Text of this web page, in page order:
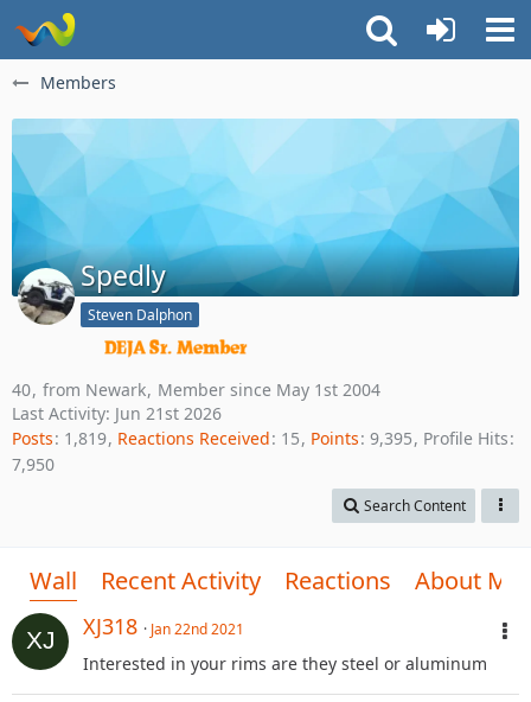
Members
Spedly
Steven Dalphon
40 from Newark Member since May 1st 2004
Last Activity: Jun 21st 2026
Posts 1,819 Reactions Received 15 Points 9,395 Profile Hits
7,950
Search Content
Wall Recent Activity Reactions About Me
XJ318 Jan 22nd 2021
Interested in your rims are they steel or aluminum